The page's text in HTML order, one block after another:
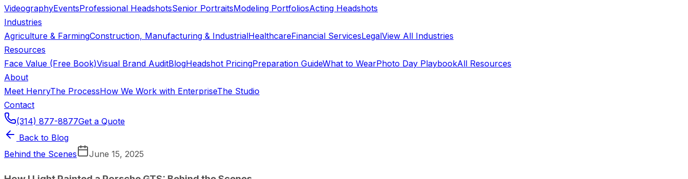
VideographyEventsProfessional HeadshotsSenior PortraitsModeling PortfoliosActing Headshots
Industries
Agriculture & FarmingConstruction, Manufacturing & IndustrialHealthcareFinancial ServicesLegalView All Industries
Resources
Face Value (Free Book)Visual Brand AuditBlogHeadshot PricingPreparation GuideWhat to WearPhoto Day PlaybookAll Resources
About
Meet HenryThe ProcessHow We Work with EnterpriseThe Studio
Contact
(314) 877-8877Get a Quote
Back to Blog
Behind the Scenes
June 15, 2025